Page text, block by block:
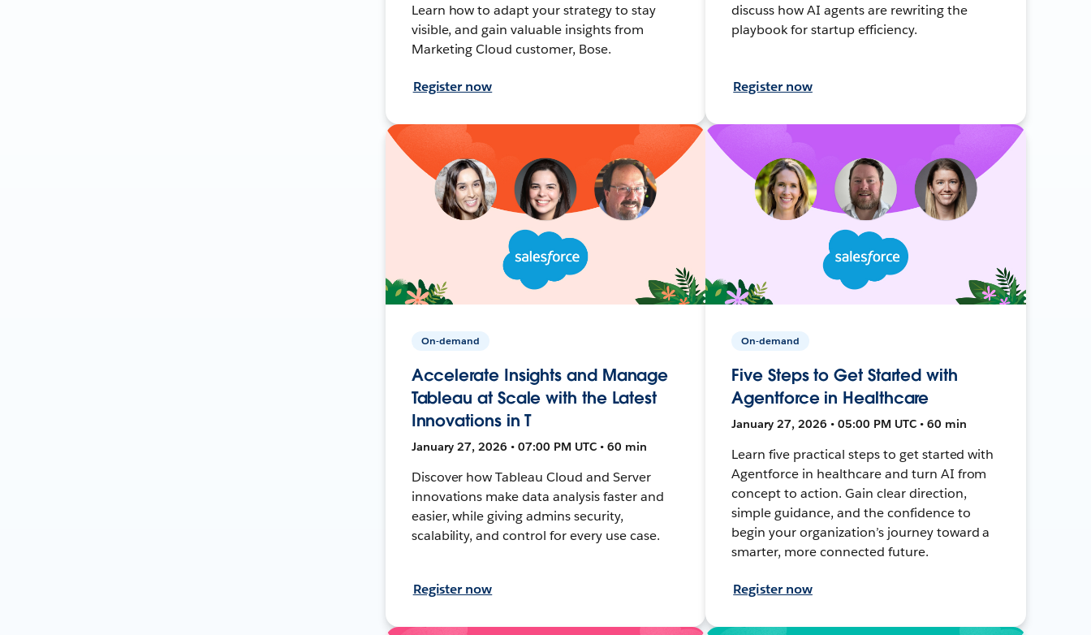
Learn how to adapt your strategy to stay
visible, and gain valuable insights from
Marketing Cloud customer, Bose.
Register now
discuss how AI agents are rewriting the
playbook for startup efficiency.
Register now
On-demand
Accelerate Insights and Manage
Tableau at Scale with the Latest
Innovations in T
January 27, 2026 • 07:00 PM UTC • 60 min
Discover how Tableau Cloud and Server
innovations make data analysis faster and
easier, while giving admins security,
scalability, and control for every use case.
Register now
On-demand
Five Steps to Get Started with
Agentforce in Healthcare
January 27, 2026 • 05:00 PM UTC • 60 min
Learn five practical steps to get started with
Agentforce in healthcare and turn AI from
concept to action. Gain clear direction,
simple guidance, and the confidence to
begin your organization’s journey toward a
smarter, more connected future.
Register now